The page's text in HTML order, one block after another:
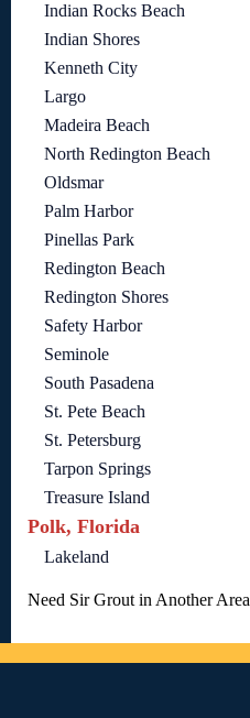
Indian Rocks Beach
Indian Shores
Kenneth City
Largo
Madeira Beach
North Redington Beach
Oldsmar
Palm Harbor
Pinellas Park
Redington Beach
Redington Shores
Safety Harbor
Seminole
South Pasadena
St. Pete Beach
St. Petersburg
Tarpon Springs
Treasure Island
Polk, Florida
Lakeland
Need Sir Grout in Another